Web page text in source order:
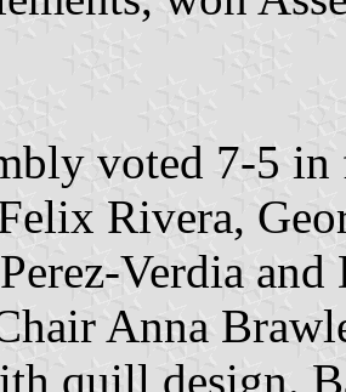
voted 7-5
Rivera,
Verdia
Anna
quill design.